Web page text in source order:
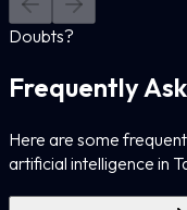
Doubts?
Frequently
Here are some
artificial intelligence in